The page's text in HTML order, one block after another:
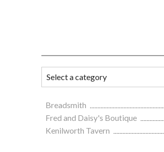
Breadsmith
Fred and Daisy's Boutique
Kenilworth Tavern